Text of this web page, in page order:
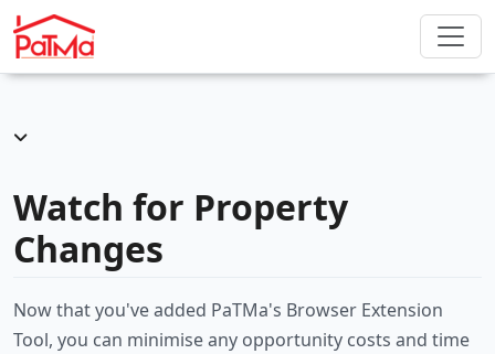
Watch for Property
Changes
Now that you've added PaTMa's Browser Extension
Tool, you can minimise any opportunity costs and time